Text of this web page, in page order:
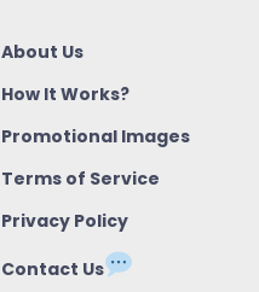
About Us
How It Works?
Promotional Images
Terms of Service
Privacy Policy
Contact Us